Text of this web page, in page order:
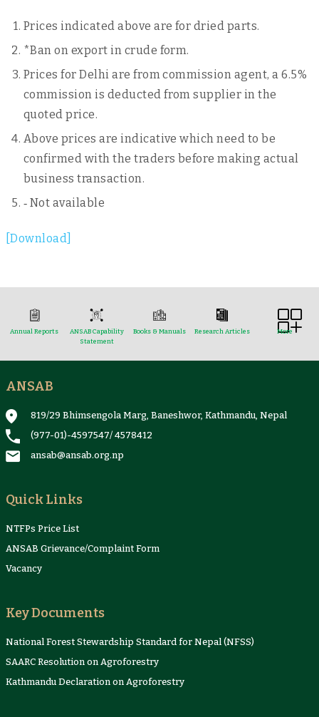
Prices indicated above are for dried parts.
*Ban on export in crude form.
Prices for Delhi are from commission agent, a 6.5%
commission is deducted from supplier in the
quoted price.
Above prices are indicative which need to be
confirmed with the traders before making actual
business transaction.
‐ Not available
[Download]
Annual Reports
ANSAB Capability
Statement
Books & Manuals Research Articles More
ANSAB
819/29 Bhimsengola Marg, Baneshwor, Kathmandu, Nepal
(977-01)-4597547/ 4578412
ansab@ansab.org.np
Quick Links
NTFPs Price List
ANSAB Grievance/Complaint Form
Vacancy
Key Documents
National Forest Stewardship Standard for Nepal (NFSS)
SAARC Resolution on Agroforestry
Kathmandu Declaration on Agroforestry